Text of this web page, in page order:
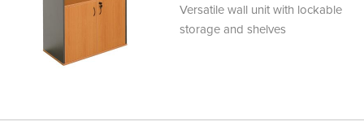
Versatile wall unit with lockable
storage and shelves